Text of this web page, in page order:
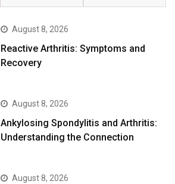
August 8, 2026
Reactive Arthritis: Symptoms and
Recovery
August 8, 2026
Ankylosing Spondylitis and Arthritis:
Understanding the Connection
August 8, 2026